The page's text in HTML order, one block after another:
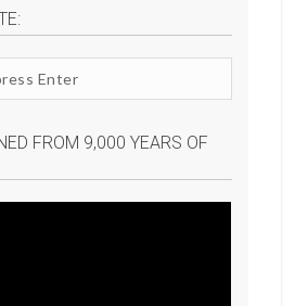
FROM 9,000 YEARS OF